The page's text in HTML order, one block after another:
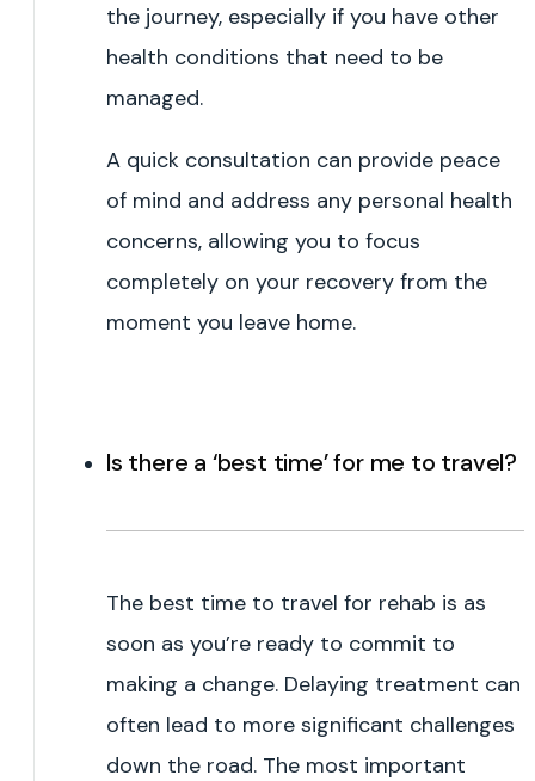
the journey, especially if you have other
health conditions that need to be
managed.
A quick consultation can provide peace
of mind and address any personal health
concerns, allowing you to focus
completely on your recovery from the
moment you leave home.
Is there a ‘best time’ for me to travel?
The best time to travel for rehab is as
soon as you’re ready to commit to
making a change. Delaying treatment can
often lead to more significant challenges
down the road. The most important